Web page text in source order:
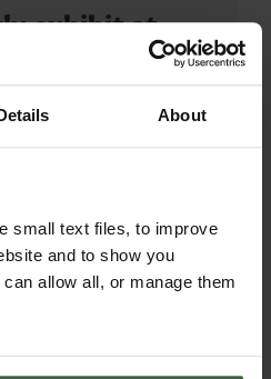
About
small text files, to improve
and to show you
allow all, or manage them
exhibit at
great pride
to
of
weeks in
we have the